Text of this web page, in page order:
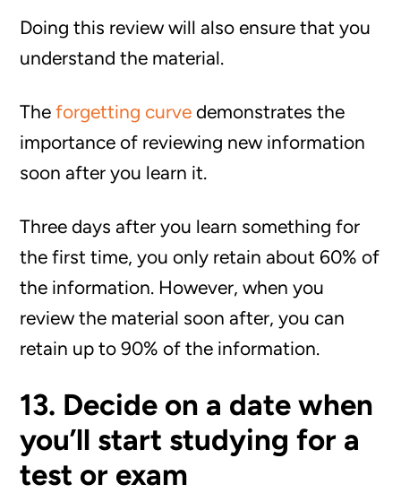
Doing this review will also ensure that you
understand the material.
Theforgetting curve demonstrates the
importance of reviewing new information
soon after you learn it.
Three days after you learn something for
the first time, you only retain about 60% of
the information. However, when you
review the material soon after, you can
retain up to 90% of the information.
13. Decide on a date when
you’ll start studying for a
test or exam